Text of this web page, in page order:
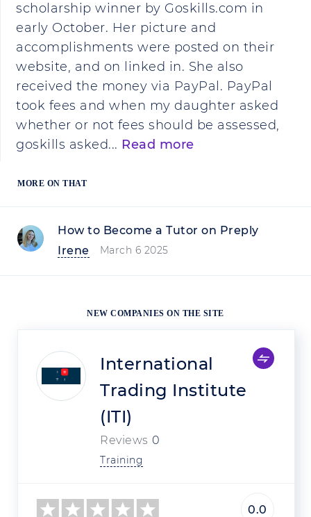
scholarship winner by Goskills.com in
early October. Her picture and
accomplishments were posted on their
website, and on linked in. She also
received the money via PayPal. PayPal
took fees and when my daughter asked
whether or not fees should be assessed,
goskills asked... Read more
MORE ON THAT
How to Become a Tutor on Preply
Irene
March 6 2025
NEW COMPANIES ON THE SITE
International
Trading Institute
(ITI)
Reviews 0
Training
0.0